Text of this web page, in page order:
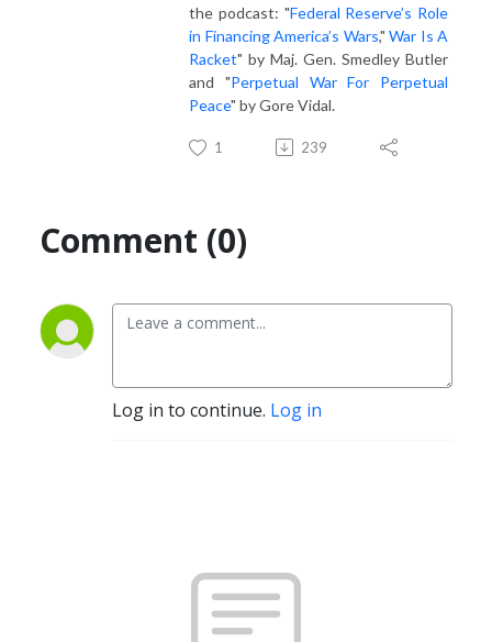
the podcast: "Federal Reserve’s Role
in Financing America’s Wars," War Is A
Racket" by Maj. Gen. Smedley Butler
and "Perpetual War For Perpetual
Peace" by Gore Vidal.
1 239
Comment (0)
Log in to continue. Log in